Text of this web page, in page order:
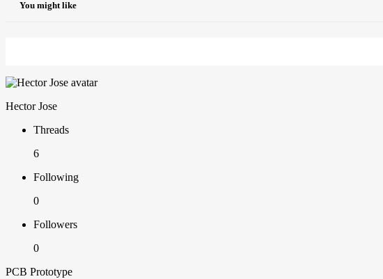
You might like
Hector Jose
Threads
6
Following
0
Followers
0
PCB Prototype